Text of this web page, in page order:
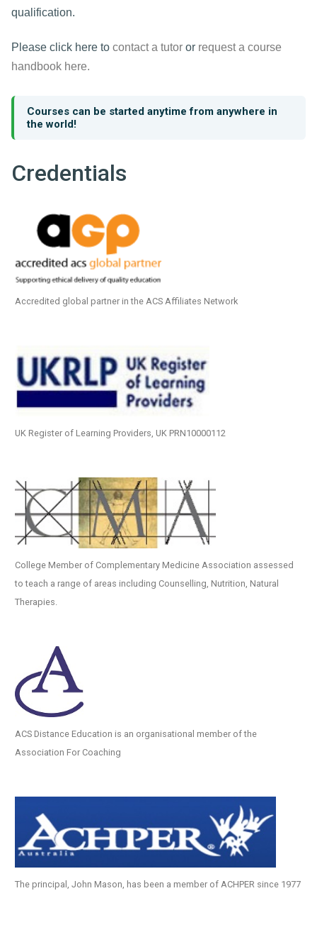
qualification.
Please click here to contact a tutor or request a course
handbook here.
Courses can be started anytime from anywhere in
the world!
Credentials
Accredited global partner in the ACS Affiliates Network
UK Register of Learning Providers, UK PRN10000112
College Member of Complementary Medicine Association assessed
to teach a range of areas including Counselling, Nutrition, Natural
Therapies.
ACS Distance Education is an organisational member of the
Association For Coaching
The principal, John Mason, has been a member of ACHPER since 1977